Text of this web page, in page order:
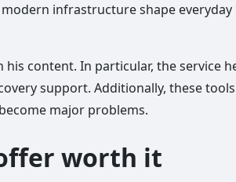
infrastructure shape
content. In particular, the
support. Additionally, these
major problems.
worth it